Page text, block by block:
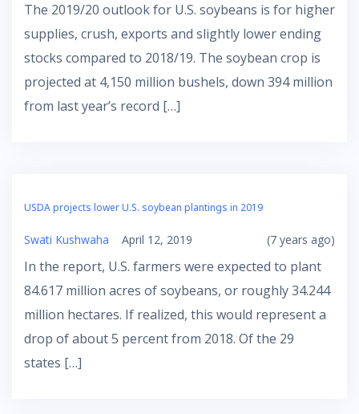
The 2019/20 outlook for U.S. soybeans is for higher
supplies, crush, exports and slightly lower ending
stocks compared to 2018/19. The soybean crop is
projected at 4,150 million bushels, down 394 million
from last year’s record […]
USDA projects lower U.S. soybean plantings in 2019
Swati Kushwaha April 12, 2019 (7 years ago)
In the report, U.S. farmers were expected to plant
84.617 million acres of soybeans, or roughly 34.244
million hectares. If realized, this would represent a
drop of about 5 percent from 2018. Of the 29
states […]